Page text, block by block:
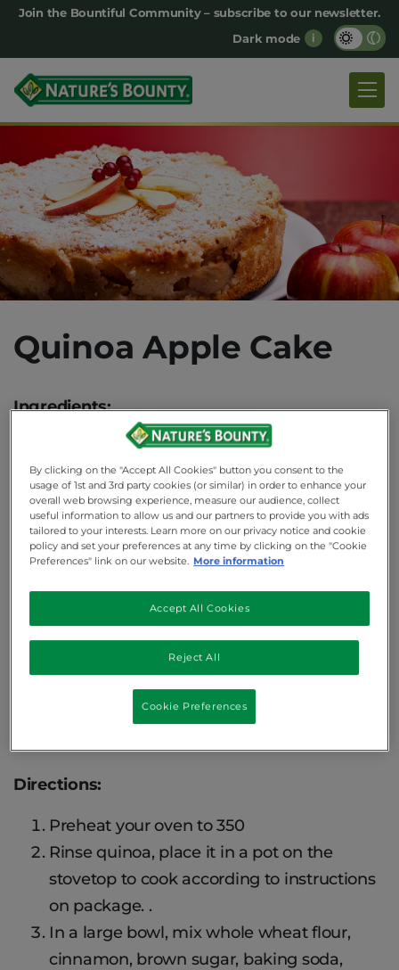
Main
navigation
Join the Bountiful Community – subscribe to our newsletter.
Dark mode
i
Quinoa Apple Cake
Ingredients:
1 cup wholeWHEATflour
2 tsp cinnamon
1/2 cup brown sugar
1 tsp baking soda
1/2 tsp baking powder
2/3 cup applesauce
1 tsp almond extract
1/2 tsp vanilla extract
Directions:
Preheat your oven to 350
Rinse quinoa, place it in a pot on the
stovetop to cook according to instructions
on package. .
In a large bowl, mix whole wheat flour,
cinnamon, brown sugar, baking soda,
By clicking on the "Accept All Cookies" button you consent to the
usage of 1st and 3rd party cookies (or similar) in order to enhance your
overall web browsing experience, measure our audience, collect
useful information to allow us and our partners to provide you with ads
tailored to your interests. Learn more on our privacy notice and cookie
policy and set your preferences at any time by clicking on the "Cookie
Preferences" link on our website. More information
Reject All
Accept All Cookies
Cookie Preferences